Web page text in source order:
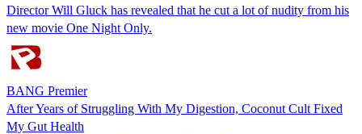
Director Will Gluck has revealed that he cut a lot of nudity from his
new movie One Night Only.
BANG Premier
After Years of Struggling With My Digestion, Coconut Cult Fixed
My Gut Health